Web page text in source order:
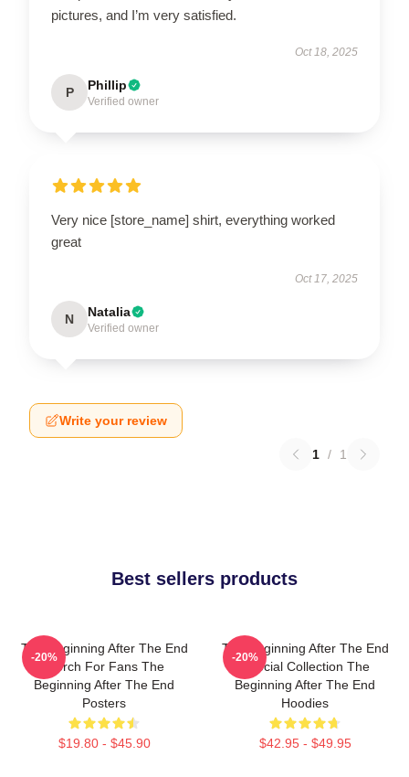
pictures, and I’m very satisfied.
Oct 18, 2025
P Phillip
Verified owner
Very nice [store_name] shirt, everything worked
great
Oct 17, 2025
N Natalia
Verified owner
Write your review
1 / 1
Best sellers products
The Beginning After The End
Merch For Fans The
Beginning After The End
Posters
$19.80 - $45.90
-20%
The Beginning After The End
Special Collection The
Beginning After The End
Hoodies
$42.95 - $49.95
-20%